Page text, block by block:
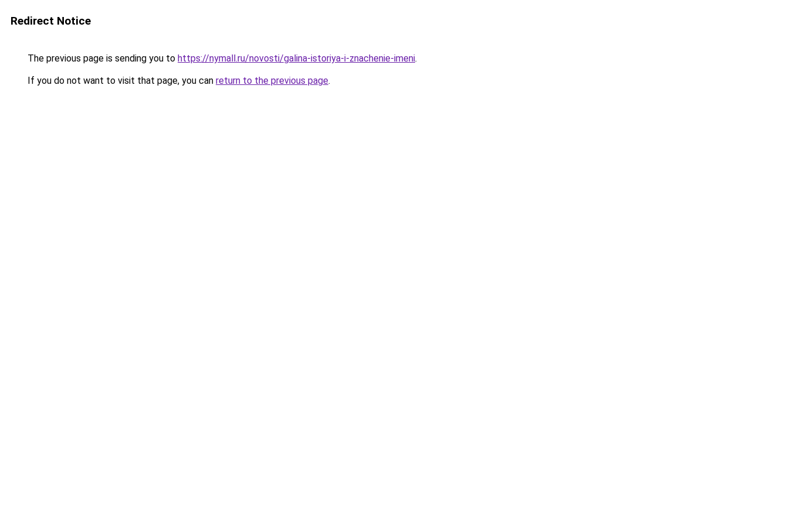
Redirect Notice
The previous page is sending you to https://nymall.ru/novosti/galina-istoriya-i-znachenie-imeni.
If you do not want to visit that page, you can return to the previous page.